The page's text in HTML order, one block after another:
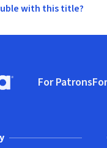
with this title?
to homepage
For Patrons